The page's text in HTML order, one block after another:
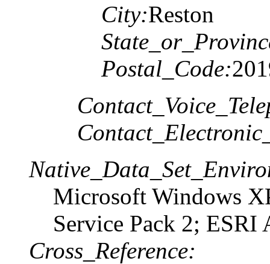
City:Reston
Postal_Code:
Microsoft Windows
Service Pack 2; ESRI
Cross_Reference: